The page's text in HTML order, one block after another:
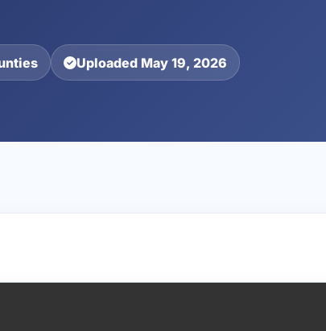
Uploaded May 19, 2026